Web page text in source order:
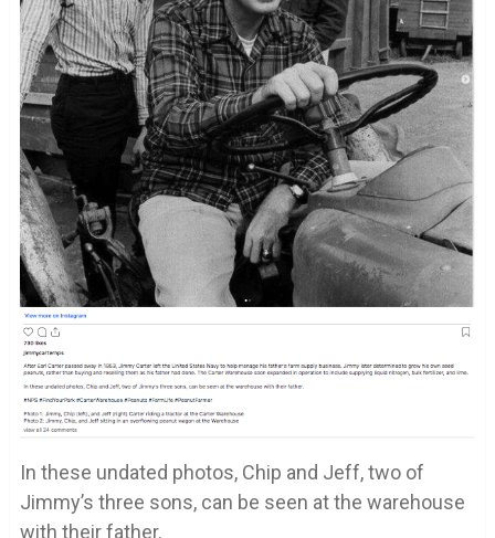
In these undated photos, Chip and Jeff, two of
Jimmy’s three sons, can be seen at the warehouse
with their father.